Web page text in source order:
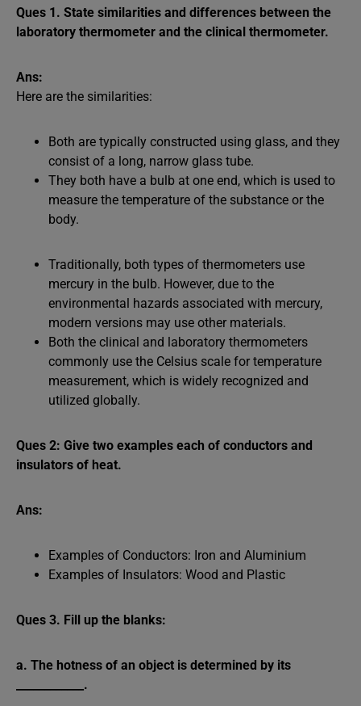
Ques 1. State similarities and differences between the
laboratory thermometer and the clinical thermometer.
Ans:
Here are the similarities:
Both are typically constructed using glass, and they
consist of a long, narrow glass tube.
They both have a bulb at one end, which is used to
measure the temperature of the substance or the
body.
Traditionally, both types of thermometers use
mercury in the bulb. However, due to the
environmental hazards associated with mercury,
modern versions may use other materials.
Both the clinical and laboratory thermometers
commonly use the Celsius scale for temperature
measurement, which is widely recognized and
utilized globally.
Ques 2: Give two examples each of conductors and
insulators of heat.
Ans:
Examples of Conductors: Iron and Aluminium
Examples of Insulators: Wood and Plastic
Ques 3. Fill up the blanks:
a. The hotness of an object is determined by its
____________.